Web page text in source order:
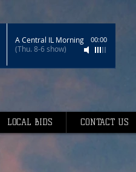
A Central IL Morning
(Thu. 8-6 show)
00:00
LOCAL BIDS CONTACT US